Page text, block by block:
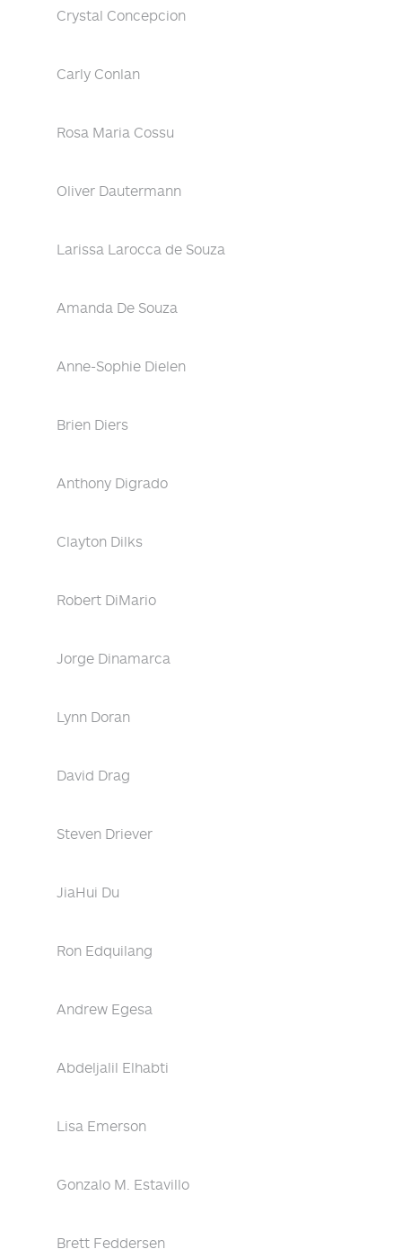
Crystal Concepcion
Carly Conlan
Rosa Maria Cossu
Oliver Dautermann
Larissa Larocca de Souza
Amanda De Souza
Anne-Sophie Dielen
Brien Diers
Anthony Digrado
Clayton Dilks
Robert DiMario
Jorge Dinamarca
Lynn Doran
David Drag
Steven Driever
JiaHui Du
Ron Edquilang
Andrew Egesa
Abdeljalil Elhabti
Lisa Emerson
Gonzalo M. Estavillo
Brett Feddersen